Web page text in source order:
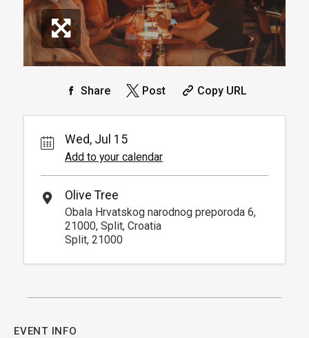
Share Post Copy URL
Wed, Jul 15
Add to your calendar
Olive Tree
Obala Hrvatskog narodnog preporoda 6,
21000, Split, Croatia
Split, 21000
EVENT INFO